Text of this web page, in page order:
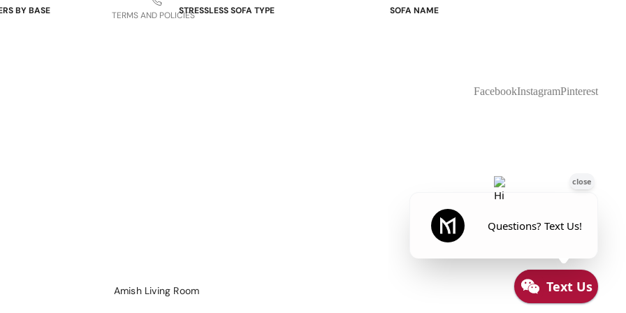
BY BASE
STRESSLESS SOFA TYPE
SOFA NAME
Amish Living Room
TERMS AND POLICIES
FacebookInstagramPinterest